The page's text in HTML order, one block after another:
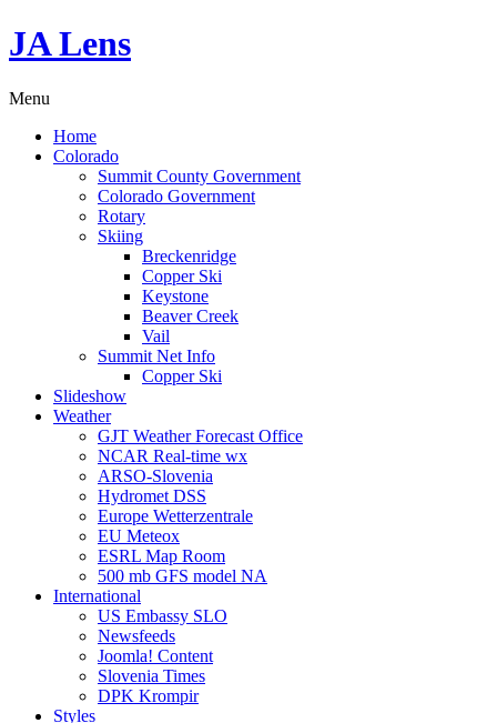
JA Lens
Menu
Home
Colorado
Summit County Government
Colorado Government
Rotary
Skiing
Breckenridge
Copper Ski
Keystone
Beaver Creek
Vail
Summit Net Info
Copper Ski
Slideshow
Weather
GJT Weather Forecast Office
NCAR Real-time wx
ARSO-Slovenia
Hydromet DSS
Europe Wetterzentrale
EU Meteox
ESRL Map Room
500 mb GFS model NA
International
US Embassy SLO
Newsfeeds
Joomla! Content
Slovenia Times
DPK Krompir
Styles